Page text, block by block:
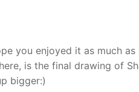
you enjoyed it as much
is the final drawing of
bigger:)